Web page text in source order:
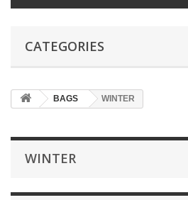
CATEGORIES
BAGS WINTER
WINTER